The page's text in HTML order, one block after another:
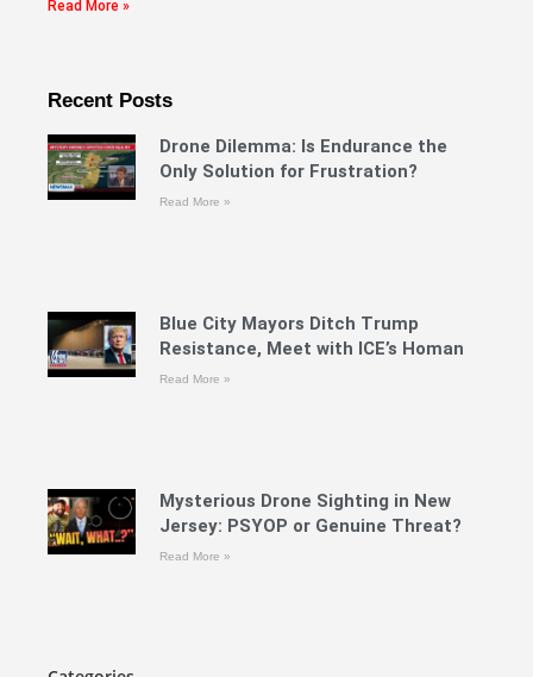
Read More »
Recent Posts
Drone Dilemma: Is Endurance the
Only Solution for Frustration?
Read More »
Blue City Mayors Ditch Trump
Resistance, Meet with ICE’s Homan
Read More »
Mysterious Drone Sighting in New
Jersey: PSYOP or Genuine Threat?
Read More »